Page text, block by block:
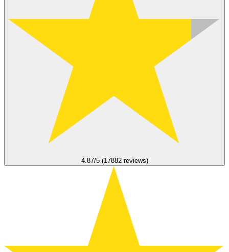
4.87/5 (17882 reviews)